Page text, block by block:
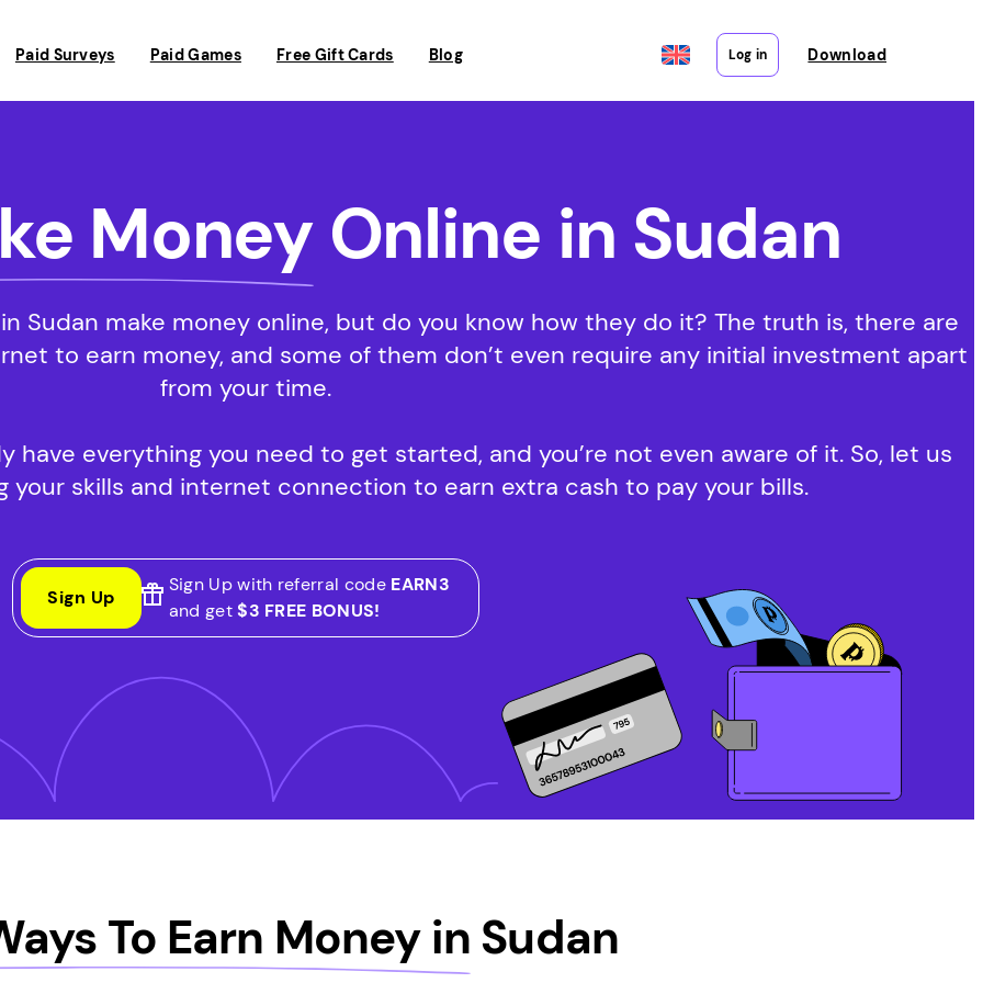
Paid Surveys Paid Games Free Gift Cards Blog Log in Download
MoneyOnline in Sudan
Sudan make money online, but do you know how they do it? The truth is, there are
to earn money, and some of them don’t even require any initial investment apart
from your time.
everything you need to get started, and you’re not even aware of it. So, let us
your skills and internet connection to earn extra cash to pay your bills.
Sign Up
Sign Up with referral code EARN3
and get$3 FREE BONUS!
To Earn Money in Sudan